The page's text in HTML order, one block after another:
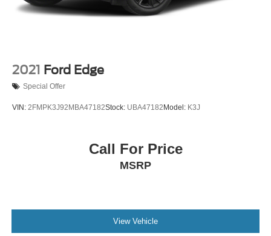
2021 Ford Edge
Special Offer
VIN: 2FMPK3J92MBA47182Stock: UBA47182 Model: K3J
Call For Price
MSRP
View Vehicle